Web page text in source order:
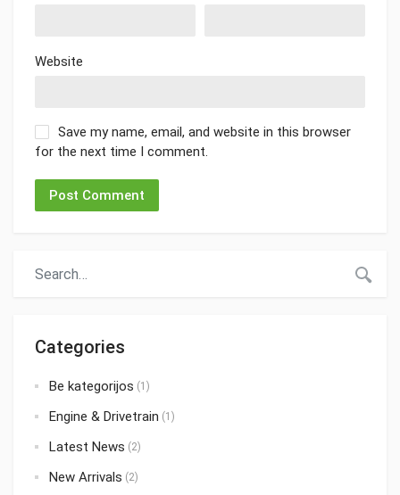
Website
Save my name, email, and website in this browser
for the next time I comment.
Categories
Be kategorijos (1)
Engine & Drivetrain (1)
Latest News (2)
New Arrivals (2)